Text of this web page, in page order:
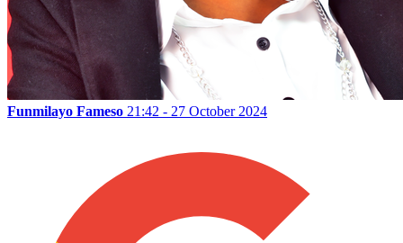
Funmilayo Fameso 21:42 - 27 October 2024